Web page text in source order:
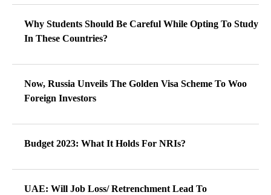
Why Students Should Be Careful While Opting To Study
In These Countries?
Now, Russia Unveils The Golden Visa Scheme To Woo
Foreign Investors
Budget 2023: What It Holds For NRIs?
UAE: Will Job Loss/ Retrenchment Lead To